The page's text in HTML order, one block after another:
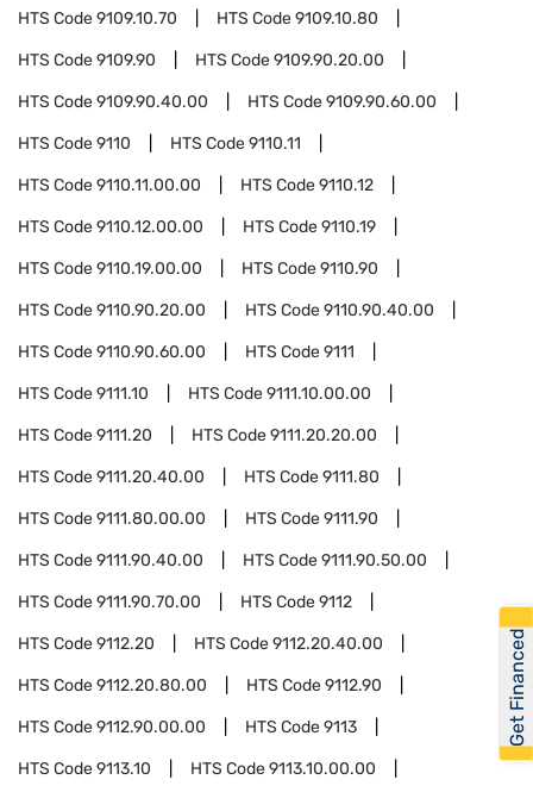
HTS Code9109.10.70 HTS Code9109.10.80
HTS Code9109.90 HTS Code9109.90.20.00
HTS Code9109.90.40.00 HTS Code9109.90.60.00
HTS Code9110 HTS Code9110.11
HTS Code9110.11.00.00 HTS Code9110.12
HTS Code9110.12.00.00 HTS Code9110.19
HTS Code9110.19.00.00 HTS Code9110.90
HTS Code9110.90.20.00 HTS Code9110.90.40.00
HTS Code9110.90.60.00 HTS Code9111
HTS Code9111.10 HTS Code9111.10.00.00
HTS Code9111.20 HTS Code9111.20.20.00
HTS Code9111.20.40.00 HTS Code9111.80
HTS Code9111.80.00.00 HTS Code9111.90
HTS Code9111.90.40.00 HTS Code9111.90.50.00
HTS Code9111.90.70.00 HTS Code9112
HTS Code9112.20 HTS Code9112.20.40.00
HTS Code9112.20.80.00 HTS Code9112.90
HTS Code9112.90.00.00 HTS Code9113
HTS Code9113.10 HTS Code9113.10.00.00
Get Financed